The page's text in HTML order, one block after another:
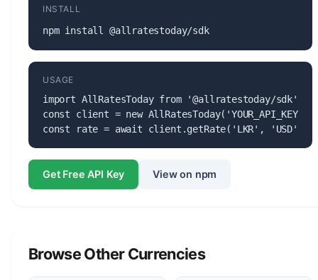
INSTALL
npm install @allratestoday/sdk
USAGE
import AllRatesToday from '@allratestoday/sdk';
const client = new AllRatesToday('YOUR_API_KEY');
const rate = await client.getRate('LKR', 'USD');
Get Free API Key View on npm
Browse Other Currencies